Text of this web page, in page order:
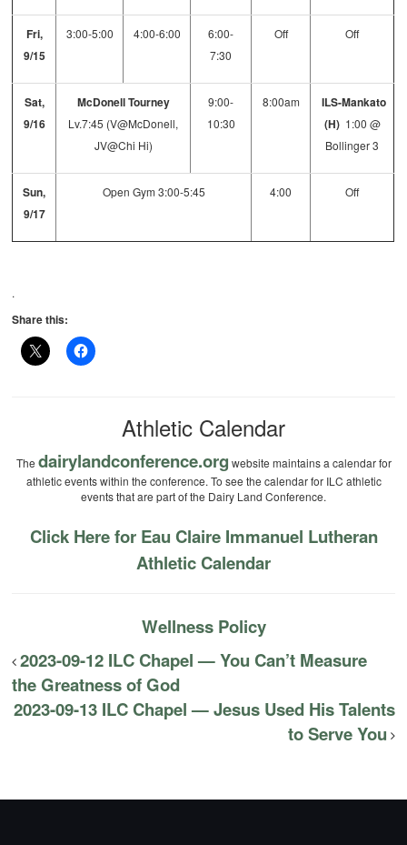
Fri,
9/15
3:00-5:00 4:00-6:00
6:00-
7:30
Off Off
Sat,
9/16
McDonell Tourney
Lv.7:45 (V@McDonell,
JV@Chi Hi)
9:00-
10:30
8:00am
ILS-Mankato
(H) 1:00 @
Bollinger 3
Sun,
9/17
Open Gym 3:00-5:45 4:00 Off
.
Share this:
Athletic Calendar
The dairylandconference.org website maintains a calendar for
athletic events within the conference. To see the calendar for ILC athletic
events that are part of the Dairy Land Conference.
Click Here for Eau Claire Immanuel Lutheran
Athletic Calendar
Wellness Policy
2023-09-12 ILC Chapel — You Can’t Measure
the Greatness of God
2023-09-13 ILC Chapel — Jesus Used His Talents
to Serve You